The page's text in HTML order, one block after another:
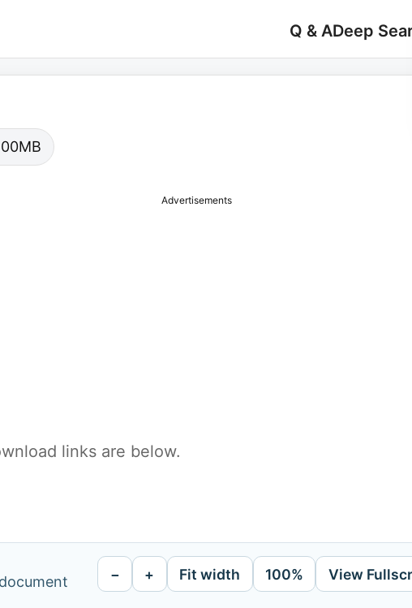
Q & ADeep
Advertisements
links are below.
− + Fit width 100% View